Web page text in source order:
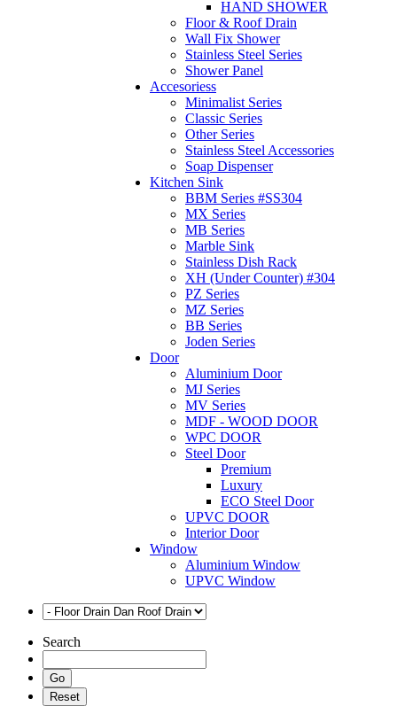
HAND SHOWER
Floor & Roof Drain
Wall Fix Shower
Stainless Steel Series
Shower Panel
Accesoriess
Minimalist Series
Classic Series
Other Series
Stainless Steel Accessories
Soap Dispenser
Kitchen Sink
BBM Series #SS304
MX Series
MB Series
Marble Sink
Stainless Dish Rack
XH (Under Counter) #304
PZ Series
MZ Series
BB Series
Joden Series
Door
Aluminium Door
MJ Series
MV Series
MDF - WOOD DOOR
WPC DOOR
Steel Door
Premium
Luxury
ECO Steel Door
UPVC DOOR
Interior Door
Window
Aluminium Window
UPVC Window
Search